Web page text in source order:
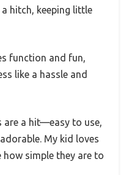
hitch, keeping little
function and fun,
like a hassle and
are a hit—easy to use,
My kid loves
how simple they are to